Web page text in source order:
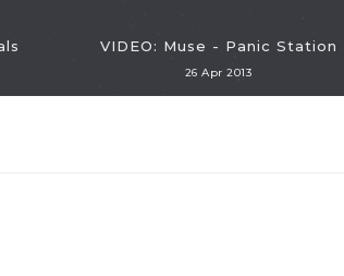
VIDEO: Muse - Panic Station
26 Apr 2013